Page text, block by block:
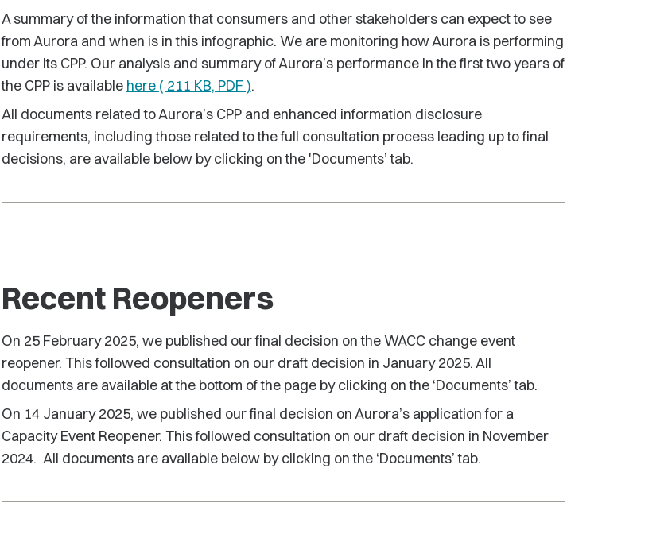
A summary of the information that consumers and other stakeholders can expect to see
from Aurora and when is in this infographic. We are monitoring how Aurora is performing
under its CPP. Our analysis and summary of Aurora’s performance in the first two years of
the CPP is available here ( 211 KB, PDF ).
All documents related to Aurora’s CPP and enhanced information disclosure
requirements, including those related to the full consultation process leading up to final
decisions, are available below by clicking on the 'Documents’ tab.
Recent Reopeners
On 25 February 2025, we published our final decision on the WACC change event
reopener. This followed consultation on our draft decision in January 2025. All
documents are available at the bottom of the page by clicking on the ‘Documents’ tab.
On 14 January 2025, we published our final decision on Aurora’s application for a
Capacity Event Reopener. This followed consultation on our draft decision in November
2024. All documents are available below by clicking on the ‘Documents’ tab.